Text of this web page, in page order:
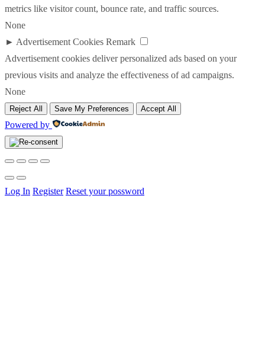
metrics like visitor count, bounce rate, and traffic sources.
None
► Advertisement Cookies Remark
Advertisement cookies deliver personalized ads based on your
previous visits and analyze the effectiveness of ad campaigns.
None
Reject All Save My Preferences Accept All
Powered by
Log In Register Reset your possword